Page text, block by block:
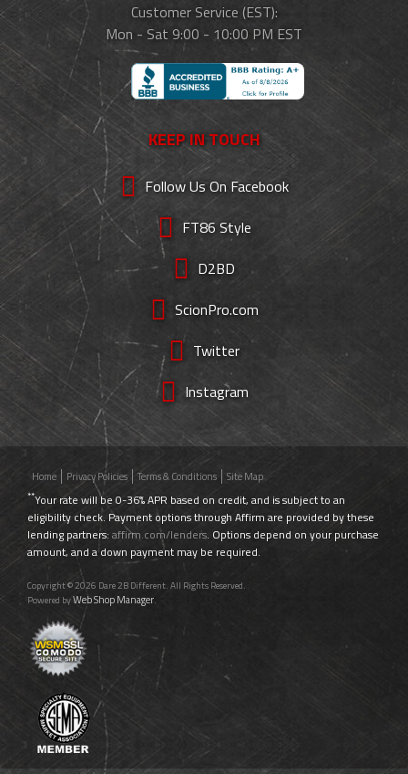
Customer Service (EST):
Mon - Sat 9:00 - 10:00 PM EST
KEEP IN TOUCH
Follow Us On Facebook
FT86 Style
D2BD
ScionPro.com
Twitter
Instagram
Home Privacy Policies Terms & Conditions Site Map
**Your rate will be 0-36% APR based on credit, and is subject to an
eligibility check. Payment options through Affirm are provided by these
lending partners: affirm.com/lenders. Options depend on your purchase
amount, and a down payment may be required.
Copyright © 2026 Dare 2B Different. All Rights Reserved.
Powered byWeb Shop Manager.